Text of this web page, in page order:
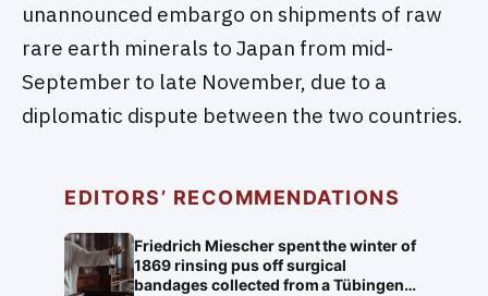
unannounced embargo on shipments of raw
rare earth minerals to Japan from mid-
September to late November, due to a
diplomatic dispute between the two countries.
EDITORS’ RECOMMENDATIONS
Friedrich Miescher spent the winter of
1869 rinsing pus off surgical
bandages collected from a Tübingen